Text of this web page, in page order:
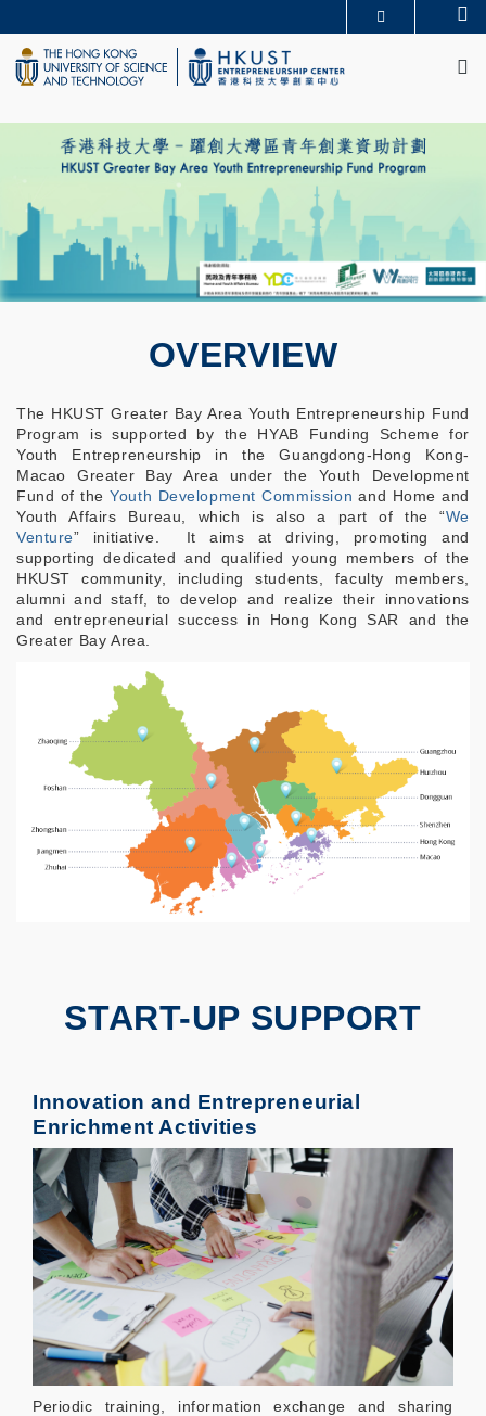
to
main
content
UNIVERSITY NEWS
ACADEMIC DEPARTMENTS A-Z
LIFE@HKUST
LIBRARY
FACULTY PROFILES
ABOUT HKUST
OVERVIEW
The HKUST Greater Bay Area Youth Entrepreneurship Fund
Program is supported by the HYAB Funding Scheme for
Youth Entrepreneurship in the Guangdong-Hong Kong-
Macao Greater Bay Area under the Youth Development
Fund of theYouth Development Commission and Home and
Youth Affairs Bureau, which is also a part of the “We
Venture” initiative. It aims at driving, promoting and
supporting dedicated and qualified young members of the
HKUST community, including students, faculty members,
alumni and staff, to develop and realize their innovations
and entrepreneurial success in Hong Kong SAR and the
Greater Bay Area.
START-UP SUPPORT
Innovation and Entrepreneurial
Enrichment Activities
Periodic training, information exchange and sharing